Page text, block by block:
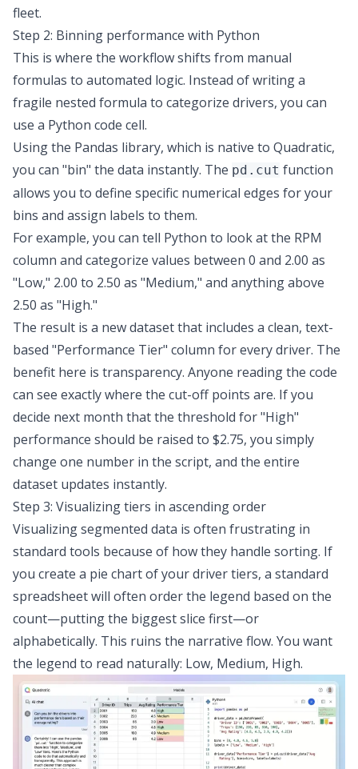
fleet.
Step 2: Binning performance with Python
This is where the workflow shifts from manual
formulas to automated logic. Instead of writing a
fragile nested formula to categorize drivers, you can
use a Python code cell.
Using the Pandas library, which is native to Quadratic,
you can "bin" the data instantly. The pd.cut function
allows you to define specific numerical edges for your
bins and assign labels to them.
For example, you can tell Python to look at the RPM
column and categorize values between 0 and 2.00 as
"Low," 2.00 to 2.50 as "Medium," and anything above
2.50 as "High."
The result is a new dataset that includes a clean, text-
based "Performance Tier" column for every driver. The
benefit here is transparency. Anyone reading the code
can see exactly where the cut-off points are. If you
decide next month that the threshold for "High"
performance should be raised to $2.75, you simply
change one number in the script, and the entire
dataset updates instantly.
Step 3: Visualizing tiers in ascending order
Visualizing segmented data is often frustrating in
standard tools because of how they handle sorting. If
you create a pie chart of your driver tiers, a standard
spreadsheet will often order the legend based on the
count—putting the biggest slice first—or
alphabetically. This ruins the narrative flow. You want
the legend to read naturally: Low, Medium, High.